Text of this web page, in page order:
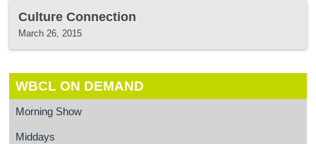
Culture Connection
March 26, 2015
WBCL ON DEMAND
Morning Show
Middays